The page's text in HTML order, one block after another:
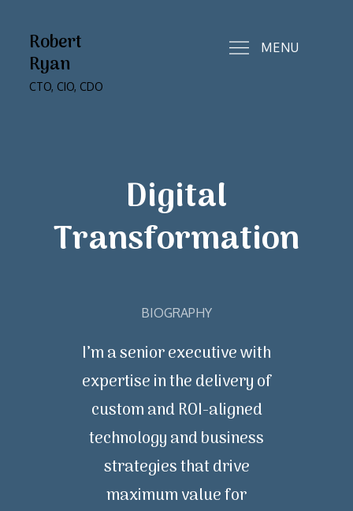
content
MENU
Robert
Ryan
CTO, CIO, CDO
Digital
Transformation
BIOGRAPHY
I’m a senior executive with
expertise in the delivery of
custom and ROI-aligned
technology and business
strategies that drive
maximum value for